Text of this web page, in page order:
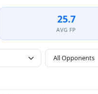
25.7
AVG FP